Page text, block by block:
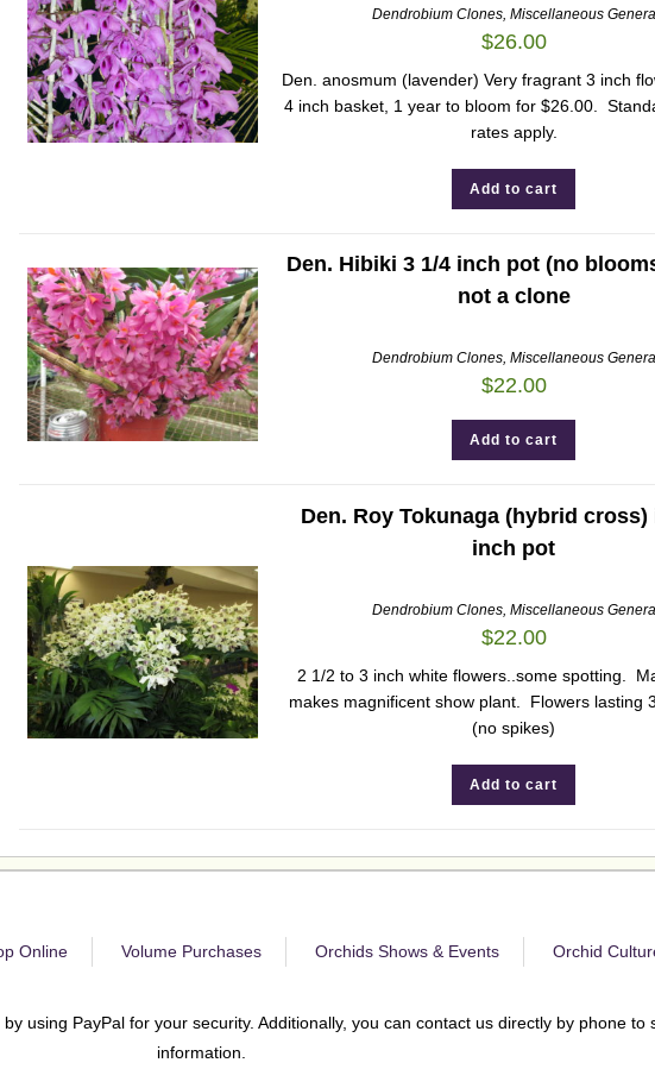
Dendrobium Clones, Miscellaneous Genera
$26.00
Den. anosmum (lavender) Very fragrant 3 inch
4 inch basket, 1 year to bloom for $26.00.
rates apply.
Add to cart
Den. Hibiki 3 1/4 inch pot (no
not a clone
Dendrobium Clones, Miscellaneous Genera
$22.00
Add to cart
Den. Roy Tokunaga (hybrid cross)
inch pot
Dendrobium Clones, Miscellaneous Genera
$22.00
2 1/2 to 3 inch white flowers..some spotting.
makes magnificent show plant. Flowers lasting
(no spikes)
Add to cart
Online Volume Purchases Orchids Shows & Events Orchid
using PayPal for your security. Additionally, you can contact us directly by phone to
information.